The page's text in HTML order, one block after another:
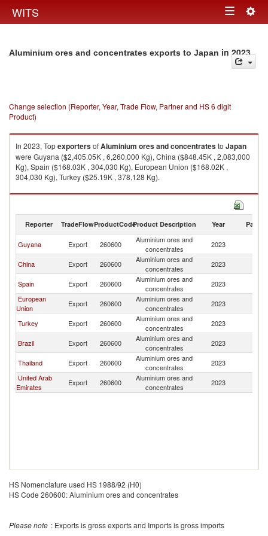
WITS Toggle
Aluminium ores and concentrates exports to Japan in 2023
Change selection (Reporter, Year, Trade Flow, Partner and HS 6 digit
Product)
In 2023, TopexportersofAluminium ores and concentratesto Japan
were Guyana ($2,405.05K , 6,260,000 Kg), China ($848.45K , 2,083,000
Kg), Spain ($168.03K , 304,030 Kg), European Union ($168.02K ,
304,030 Kg), Turkey ($25.19K , 378,128 Kg).
Aluminium ores and concentrates imports by country in 2023
Reporter TradeFlowProductCodeProduct Description Year Partner
Guyana Export 260600
Aluminium ores and
concentrates
2023
China Export 260600
Aluminium ores and
concentrates
2023
Spain Export 260600
Aluminium ores and
concentrates
2023
European
Union
Export 260600
Aluminium ores and
concentrates
2023
Turkey Export 260600
Aluminium ores and
concentrates
2023
Brazil Export 260600
Aluminium ores and
concentrates
2023
Thailand Export 260600
Aluminium ores and
concentrates
2023
United Arab
Emirates
Export 260600
Aluminium ores and
concentrates
2023
HS Nomenclature used HS 1988/92 (H0)
HS Code 260600: Aluminium ores and concentrates
Please note : Exports is gross exports and Imports is gross imports